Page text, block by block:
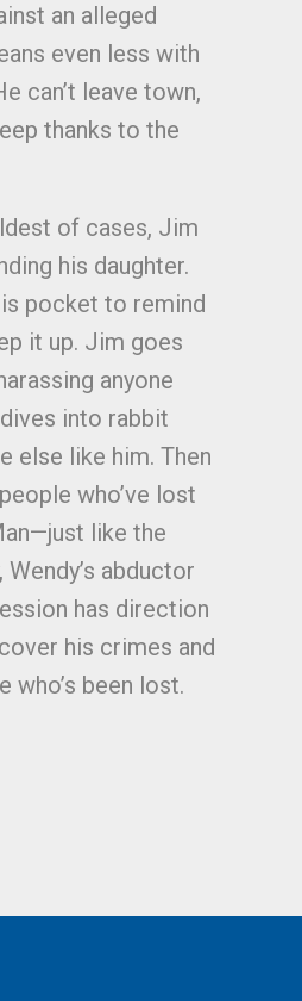
an alleged
even less with
can’t leave town,
thanks to the
of cases, Jim
his daughter.
pocket to remind
it up. Jim goes
anyone
into rabbit
else like him. Then
who’ve lost
like the
abductor
has direction
his crimes and
who’s been lost.